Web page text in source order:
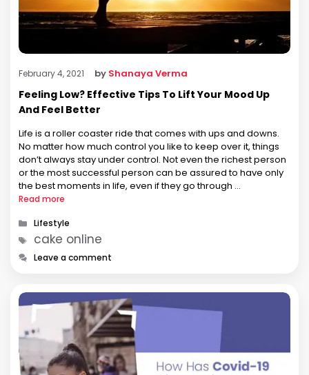
February 4, 2021 by Shanaya Verma
Feeling Low? Effective Tips To Lift Your Mood Up
And Feel Better
Life is a roller coaster ride that comes with ups and downs.
No matter how much control you like to keep over it, things
don’t always stay under control. Not even the richest person
or the most successful person can be assured to have only
the best moments in life, even if they go through …
Read more
Categories
Lifestyle
Tags
cake online
Leave a comment